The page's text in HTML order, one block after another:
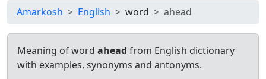
Amarkosh English word ahead
Meaning of word ahead from English dictionary
with examples, synonyms and antonyms.